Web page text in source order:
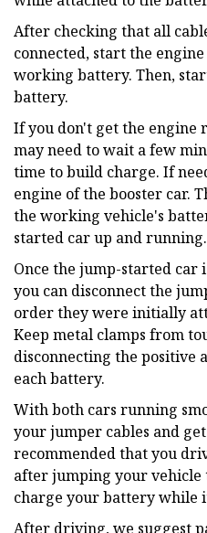
After checking that all
connected, start the
working battery. Then,
battery.
If you don't get the engine
may need to wait a few
time to build charge. If
engine of the booster car.
the working vehicle's
started car up and running.
Once the jump-started car
you can disconnect the
order they were initially
Keep metal clamps from
disconnecting the positive
each battery.
With both cars running
your jumper cables and
recommended that you
after jumping your
charge your battery while
After driving, we suggest